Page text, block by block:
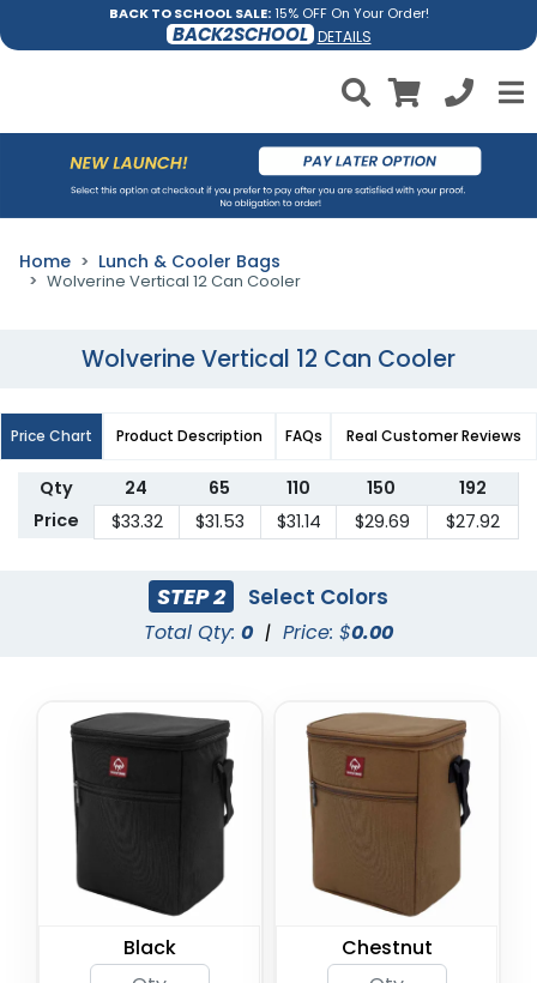
BACK TO SCHOOL SALE:15% OFF On Your Order!
BACK2SCHOOL DETAILS
Home Lunch & Cooler Bags
Wolverine Vertical 12 Can Cooler
Wolverine Vertical 12 Can Cooler
Price Chart Product Description FAQs Real Customer Reviews
Qty 24 65 110 150
192
Price
$33.32 $31.53 $31.14 $29.69 $27.92
STEP 2 Select Colors
Total Qty: 0 | Price: $0.00
Black Chestnut